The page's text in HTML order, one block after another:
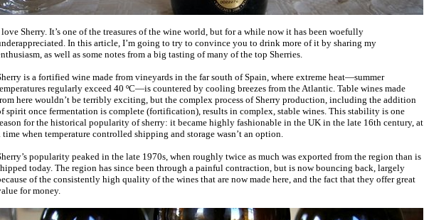
Sherry. It’s one of the treasures of the wine world, but for a while now it has been woefully
In this article, I’m going to try to convince you to drink more of it by sharing my
as well as some notes from a big tasting of many of the top Sherries.
is a fortified wine made from vineyards in the far south of Spain, where extreme heat—summer
regularly exceed 40 ºC—is countered by cooling breezes from the Atlantic. Table wines made
here wouldn’t be terribly exciting, but the complex process of Sherry production, including the addition
spirit once fermentation is complete (fortification), results in complex, stable wines. This stability is one
for the historical popularity of sherry: it became highly fashionable in the UK in the late 16th century, at
time when temperature controlled shipping and storage wasn’t an option.
popularity peaked in the late 1970s, when roughly twice as much was exported from the region than is
today. The region has since been through a painful contraction, but is now bouncing back, largely
of the consistently high quality of the wines that are now made here, and the fact that they offer great
for money.